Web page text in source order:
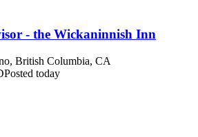
- the Wickaninnish Inn
British Columbia, CA
Posted today